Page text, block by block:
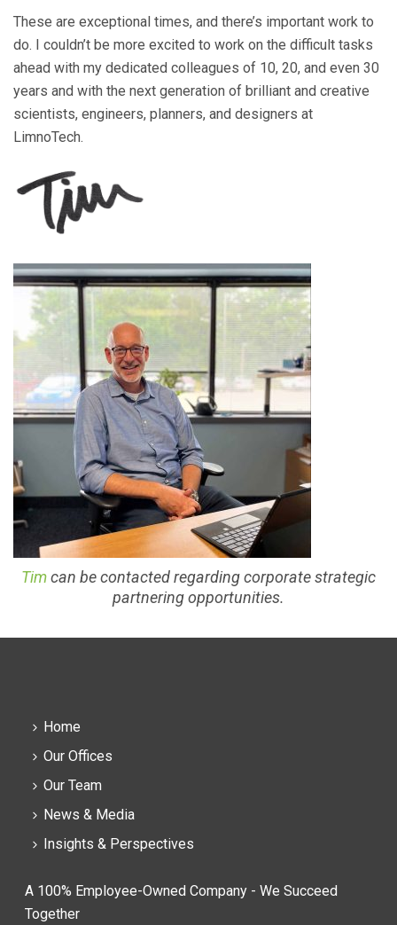
These are exceptional times, and there’s important work to
do. I couldn’t be more excited to work on the difficult tasks
ahead with my dedicated colleagues of 10, 20, and even 30
years and with the next generation of brilliant and creative
scientists, engineers, planners, and designers at
LimnoTech.
Timcan be contacted regarding corporate strategic
partnering opportunities.
Home
Our Offices
Our Team
News & Media
Insights & Perspectives
A 100% Employee-Owned Company - We Succeed
Together